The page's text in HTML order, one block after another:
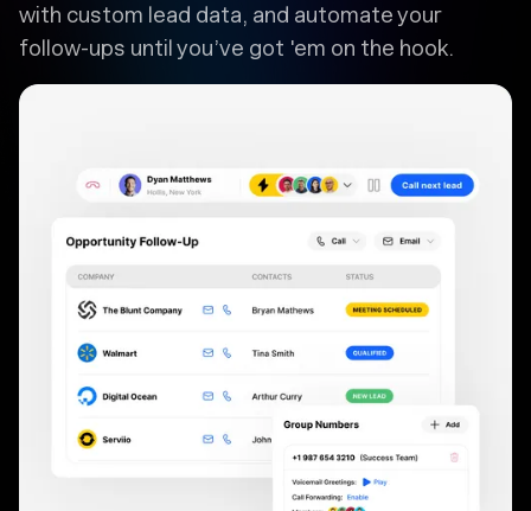
with custom lead data, and automate your
follow-ups until you’ve got 'em on the hook.